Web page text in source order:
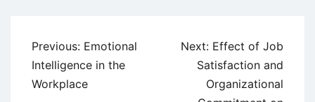
Post
navigation
Previous: Emotional
Intelligence in the
Workplace
Next: Effect of Job
Satisfaction and
Organizational